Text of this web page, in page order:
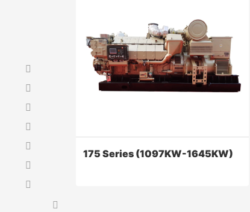
175 Series (1097KW-1645KW)